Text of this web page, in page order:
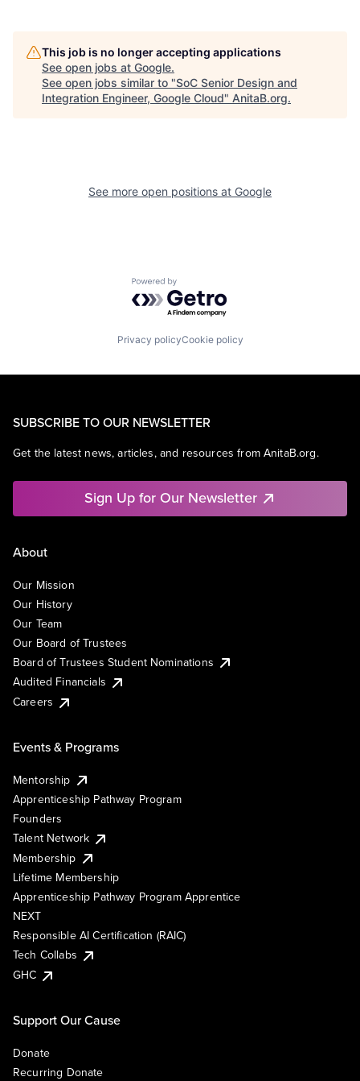
This job is no longer accepting applications
See open jobs at Google.
See open jobs similar to "SoC Senior Design and
Integration Engineer, Google Cloud" AnitaB.org.
See more open positions at Google
Powered by Getro.com
Privacy policyCookie policy
SUBSCRIBE TO OUR NEWSLETTER
Get the latest news, articles, and resources from AnitaB.org.
Sign Up for Our Newsletter
About
Our Mission
Our History
Our Team
Our Board of Trustees
Board of Trustees Student Nominations
Audited Financials
Careers
Events & Programs
Mentorship
Apprenticeship Pathway Program
Founders
Talent Network
Membership
Lifetime Membership
Apprenticeship Pathway Program Apprentice
NEXT
Responsible AI Certification (RAIC)
Tech Collabs
GHC
Support Our Cause
Donate
Recurring Donate